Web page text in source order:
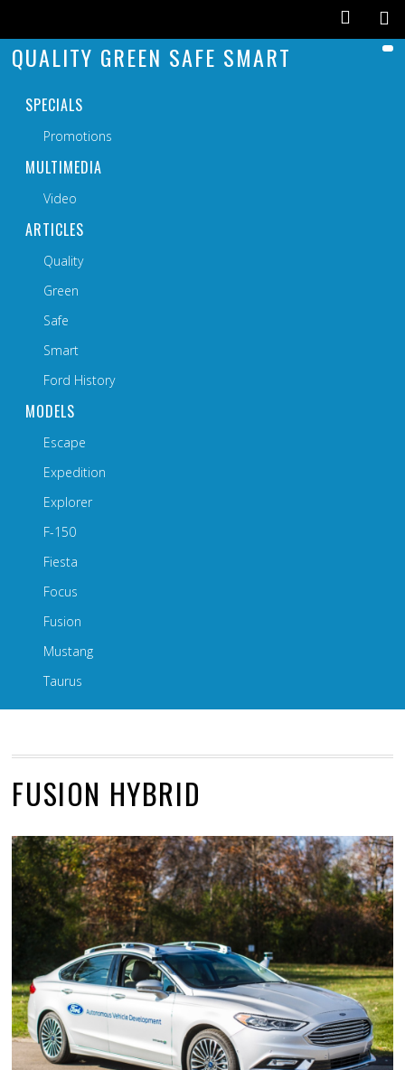
QUALITY GREEN SAFE SMART
SPECIALS
Promotions
MULTIMEDIA
Video
ARTICLES
Quality
Green
Safe
Smart
Ford History
MODELS
Escape
Expedition
Explorer
F-150
Fiesta
Focus
Fusion
Mustang
Taurus
FUSION HYBRID